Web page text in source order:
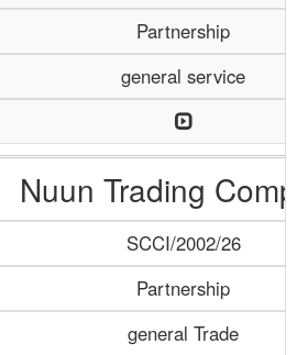
Partnership
general service
Nuun Trading
SCCI/2002/26
Partnership
general Trade